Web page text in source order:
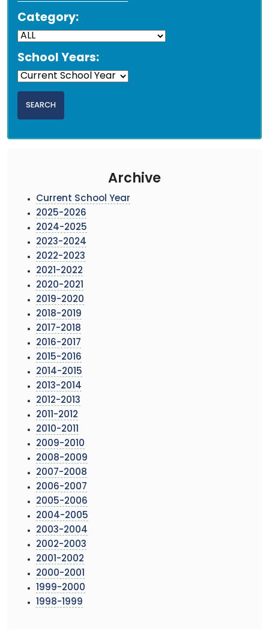
Category:
School Years:
Archive
Current School Year
2025-2026
2024-2025
2023-2024
2022-2023
2021-2022
2020-2021
2019-2020
2018-2019
2017-2018
2016-2017
2015-2016
2014-2015
2013-2014
2012-2013
2011-2012
2010-2011
2009-2010
2008-2009
2007-2008
2006-2007
2005-2006
2004-2005
2003-2004
2002-2003
2001-2002
2000-2001
1999-2000
1998-1999